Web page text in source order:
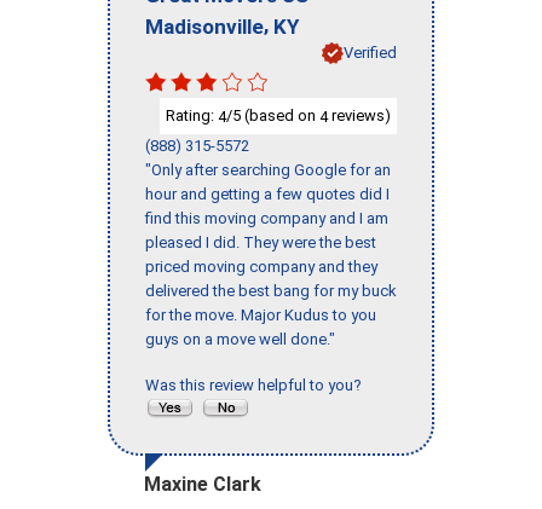
Madisonville, KY
Verified
Rating: 4/5 (based on 4reviews)
(888) 315-5572
"Only after searching Google for an
hour and getting a few quotes did I
find this moving company and I am
pleased I did. They were the best
priced moving company and they
delivered the best bang for my buck
for the move. Major Kudus to you
guys on a move well done."
Was this review helpful to you?
Maxine Clark